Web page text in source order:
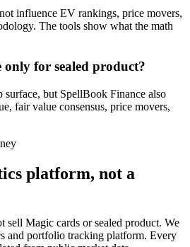
influence EV rankings, price movers,
The tools show what the math
only for sealed product?
but SpellBook Finance also
fair value consensus, price movers,
platform, not a
sell Magic cards or sealed product. We
and portfolio tracking platform. Every